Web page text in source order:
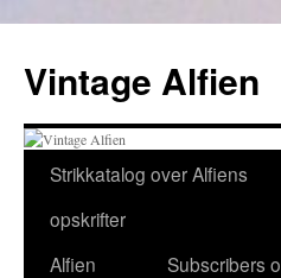
content
Vintage Alfien
Strikkatalog over Alfiens
opskrifter
Alfien
Subscribers